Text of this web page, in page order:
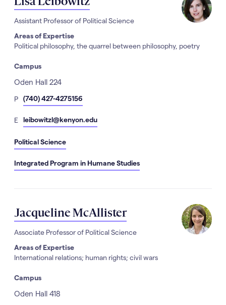
Assistant Professor of Political Science
Areas of Expertise
Political philosophy, the quarrel between philosophy, poetry
Campus
Address
Oden Hall 224
Phone
Number
(740) 427-4275156
Emailleibowitzl@kenyon.edu
Political Science
Integrated Program in Humane Studies
Jacqueline McAllister
Associate Professor of Political Science
Areas of Expertise
International relations; human rights; civil wars
Campus
Address
Oden Hall 418